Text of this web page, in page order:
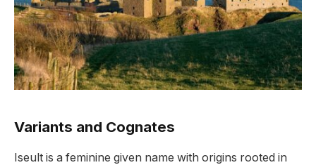
Variants and Cognates
Iseult is a feminine given name with origins rooted in